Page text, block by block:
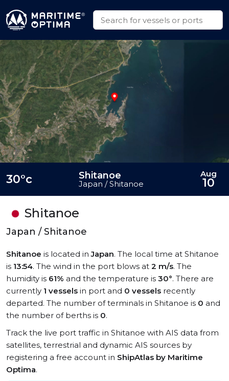
Shitanoe
Japan / Shitanoe
Shitanoe is located inJapan. The local time at Shitanoe
is 13:54. The wind in the port blows at 2 m/s. The
humidity is 61% and the temperature is 30°. There are
currently 1 vessels in port and 0 vessels recently
departed. The number of terminals in Shitanoe is 0 and
the number of berths is 0.
Track the live port traffic in Shitanoe with AIS data from
satellites, terrestrial and dynamic AIS sources by
registering a free account in ShipAtlas by Maritime
Optima.
30°c Shitanoe
Japan / Shitanoe
Aug
10